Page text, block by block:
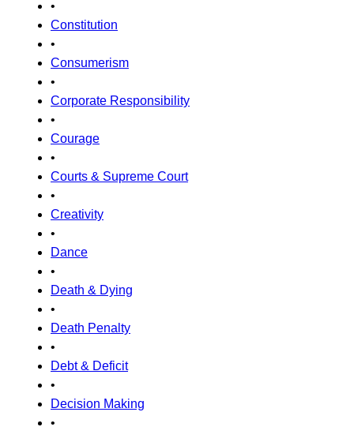
•
Constitution
•
Consumerism
•
Corporate Responsibility
•
Courage
•
Courts & Supreme Court
•
Creativity
•
Dance
•
Death & Dying
•
Death Penalty
•
Debt & Deficit
•
Decision Making
•